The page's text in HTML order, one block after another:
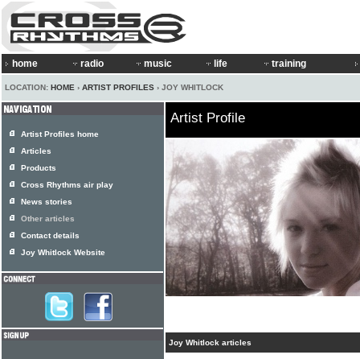
home radio music life training
LOCATION: HOME › ARTIST PROFILES › JOY WHITLOCK
Artist Profile
Joy Whitlock articles
Artist Profiles home
Articles
Products
Cross Rhythms air play
News stories
Other articles
Contact details
Joy Whitlock Website